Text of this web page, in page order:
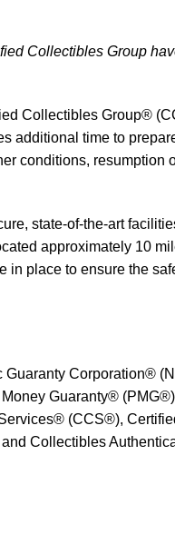
Collectibles Group
Collectibles Group®
additional time to
conditions, resumption
state-of-the-art
approximately 10
place to ensure the
Corporation®
Guaranty®
(CCS®),
Collectibles